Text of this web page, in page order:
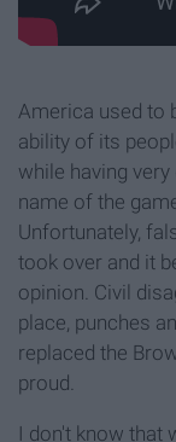
America used to
ability of its
while having
name of the
Unfortunately,
took over and it
opinion. Civil
place, punches
replaced the
proud.
I don't know that